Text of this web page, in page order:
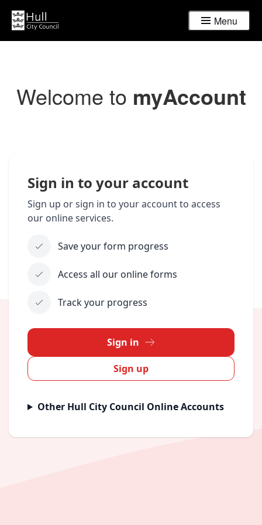
Menu
Welcome to myAccount
Sign in to your account
Sign up or sign in to your account to access
our online services.
Save your form progress
Access all our online forms
Track your progress
Sign in
Sign up
Other Hull City Council Online Accounts